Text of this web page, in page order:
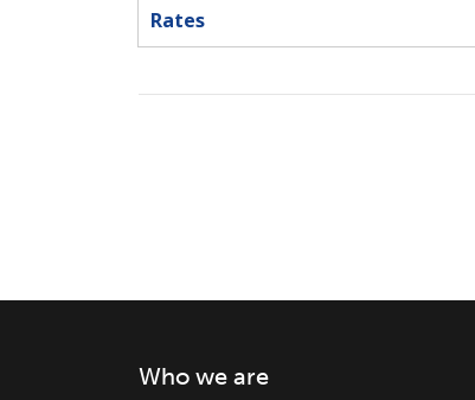
Rates
Who we are